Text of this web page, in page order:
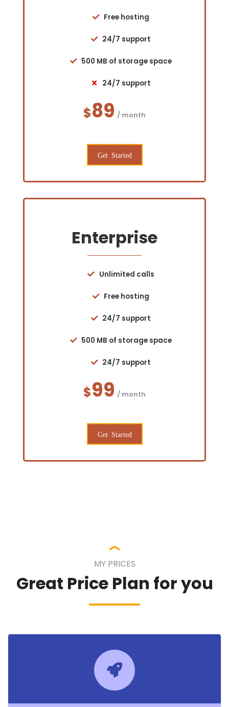
Free hosting
24/7 support
500 MB of storage space
24/7 support
$89 / month
Get Started
Enterprise
Unlimited calls
Free hosting
24/7 support
500 MB of storage space
24/7 support
$99 / month
Get Started
MY PRICES
Great Price Plan for you